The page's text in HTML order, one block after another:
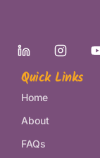
Quick Links
Home
About
FAQs